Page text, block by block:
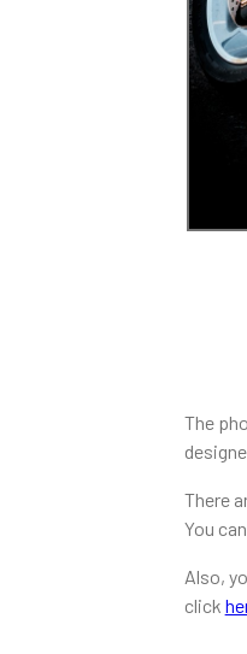
The
There
You
Also,
click